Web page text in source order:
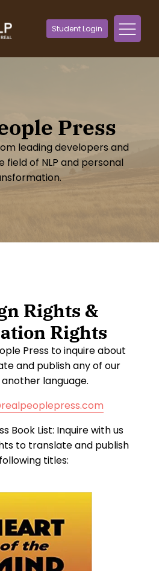
Student Login
Press
leading developers and
field of NLP and personal
Rights &
Rights
Press to inquire about
and publish any of our
language.
Book List: Inquire with us
to translate and publish
titles: